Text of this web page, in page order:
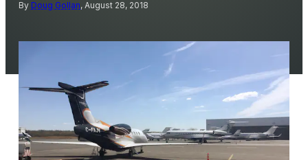
By Doug Gollan, August 28, 2018